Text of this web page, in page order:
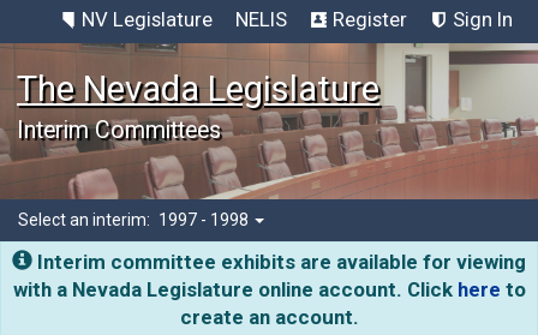
NV Legislature NELIS Register Sign In
The Nevada Legislature
Interim Committees
Select an interim: 1997 - 1998
Interim committee exhibits are available for viewing
with a Nevada Legislature online account. Click here to
create an account.